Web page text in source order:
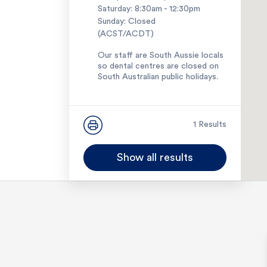
Saturday: 8:30am - 12:30pm
Sunday: Closed
(ACST/ACDT)
Our staff are South Aussie locals
so dental centres are closed on
South Australian public holidays.
1 Results
Show all results